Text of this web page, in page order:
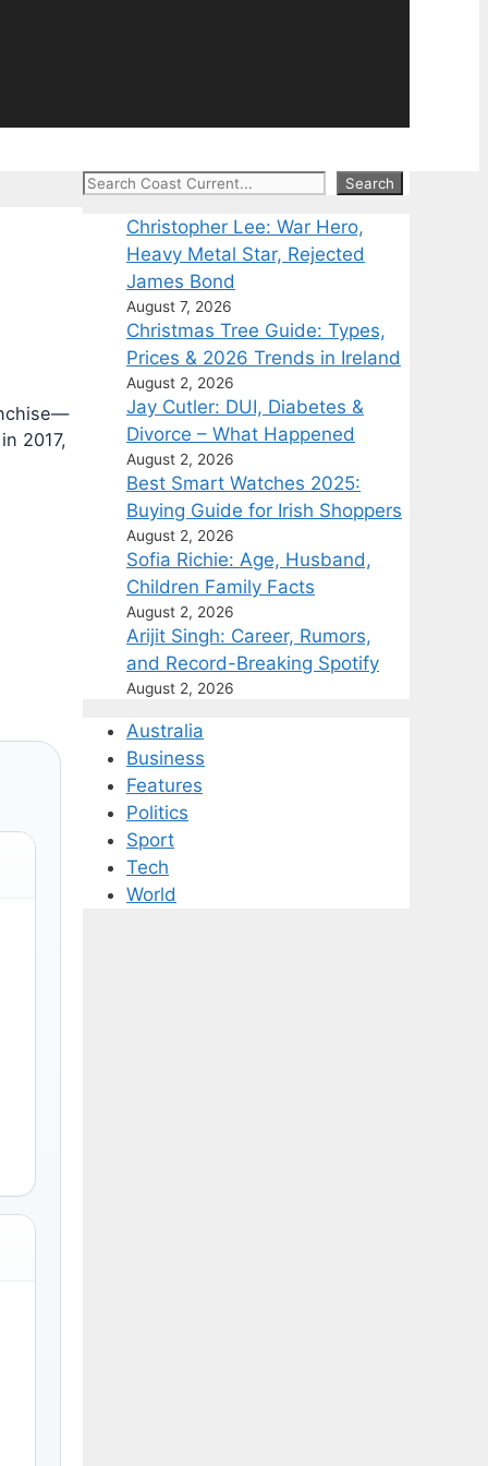
2017,
Search Search
Christopher Lee: War Hero,
Heavy Metal Star, Rejected
James Bond
August 7, 2026
Christmas Tree Guide: Types,
Prices & 2026 Trends in Ireland
August 2, 2026
Jay Cutler: DUI, Diabetes &
Divorce – What Happened
August 2, 2026
Best Smart Watches 2025:
Buying Guide for Irish Shoppers
August 2, 2026
Sofia Richie: Age, Husband,
Children Family Facts
August 2, 2026
Arijit Singh: Career, Rumors,
and Record-Breaking Spotify
August 2, 2026
Australia
Business
Features
Politics
Sport
Tech
World